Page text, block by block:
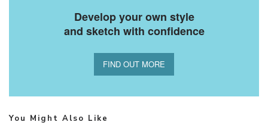
Develop your own style
and sketch with confidence
FIND OUT MORE
You Might Also Like